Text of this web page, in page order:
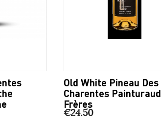
Old White Pineau Des
Charentes Painturaud
Frères
€24.50